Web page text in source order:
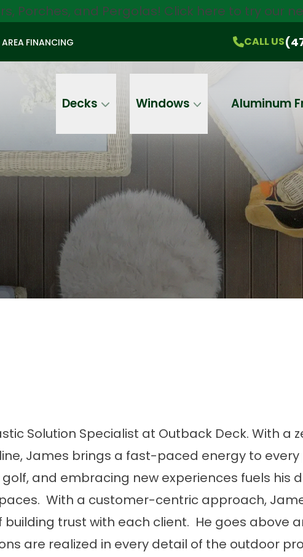
Porches, and Pergolas! Click here to try our
AREA FINANCING CALL US
Decks Windows Aluminum
$750 OffAll Products!
On-the-Spot Pricing
CALL US (470) 536-1981
Solution Specialist at Outback Deck. With a
James brings a fast-paced energy to every
and embracing new experiences fuels his
With a customer-centric approach,
trust with each client. He goes above
are realized in every detail of the outdoor